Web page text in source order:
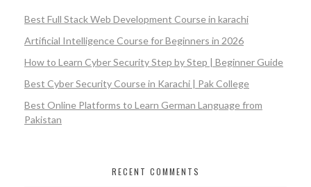
Best Full Stack Web Development Course in karachi
Artificial Intelligence Course for Beginners in 2026
How to Learn Cyber Security Step by Step | Beginner Guide
Best Cyber Security Course in Karachi | Pak College
Best Online Platforms to Learn German Language from
Pakistan
RECENT COMMENTS